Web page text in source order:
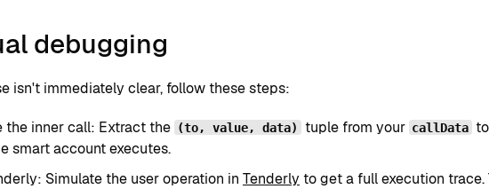
debugging
isn't immediately clear, follow these steps:
the inner call: Extract the (to, value, data) tuple from your callData
smart account executes.
Simulate the user operation in Tenderly to get a full execution trace.